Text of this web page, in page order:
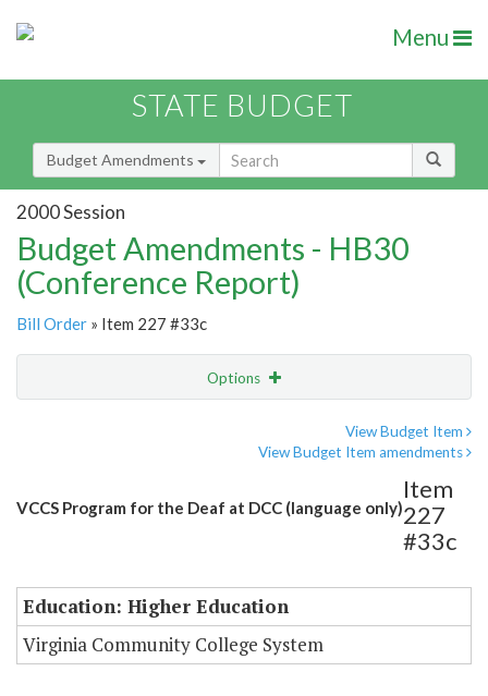
Menu
STATE BUDGET
Budget Amendments
2000 Session
Budget Amendments - HB30
(Conference Report)
Bill Order » Item 227 #33c
Options
View Budget Item
View Budget Item amendments
VCCS Program for the Deaf at DCC (language only)
Item
227
#33c
Education: Higher Education
Virginia Community College System